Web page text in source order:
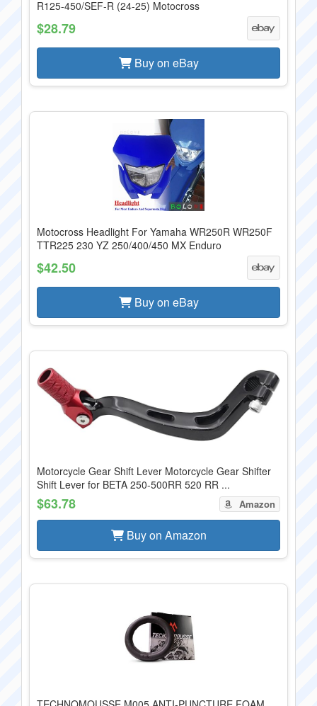
R125-450/SEF-R (24-25) Motocross
$28.79
Buy on eBay
Motocross Headlight For Yamaha WR250R WR250F
TTR225 230 YZ 250/400/450 MX Enduro
$42.50
Buy on eBay
Motorcycle Gear Shift Lever Motorcycle Gear Shifter
Shift Lever for BETA 250-500RR 520 RR ...
$63.78 Amazon
Buy on Amazon